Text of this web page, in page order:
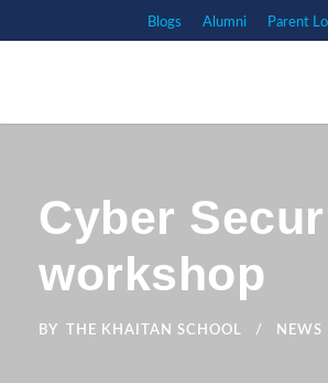
Blogs Alumni Parent
Cyber
workshop
BY THE KHAITAN SCHOOL NEWS